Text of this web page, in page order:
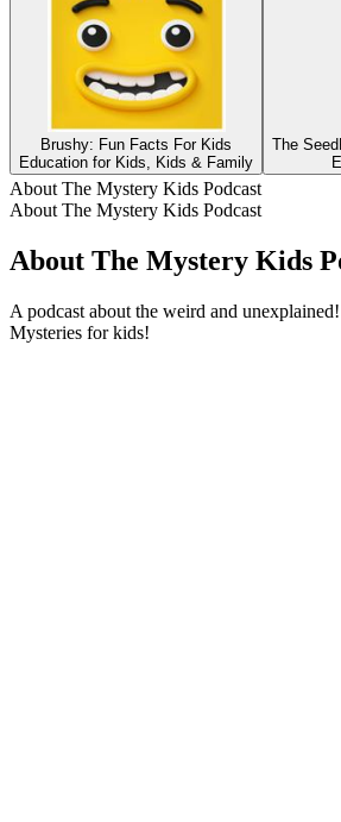
Brushy: Fun Facts For Kids
Education for Kids, Kids & Family
The
About The Mystery Kids Podcast
About The Mystery Kids Podcast
About The Mystery Kids
A podcast about the weird and
Mysteries for kids!